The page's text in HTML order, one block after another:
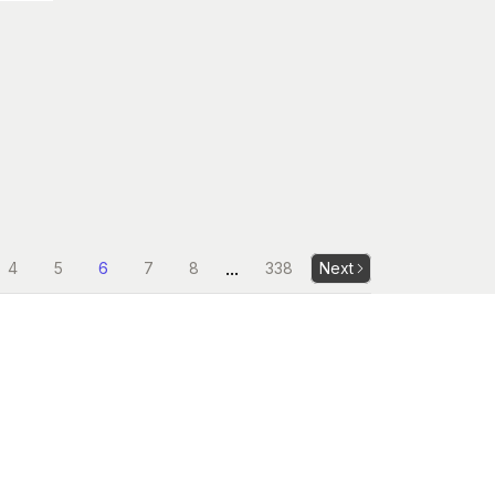
4 5 6 7 8 ... 338 Next